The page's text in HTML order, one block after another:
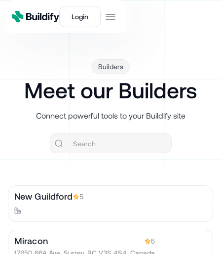
Login
Builders
Meet our Builders
Connect powerful tools to your Buildify site
New Guildford 5
Miracon
5